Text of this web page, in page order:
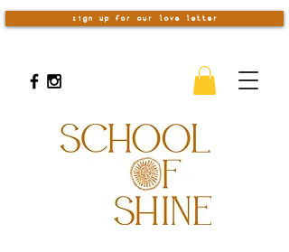
sign up for our love letter